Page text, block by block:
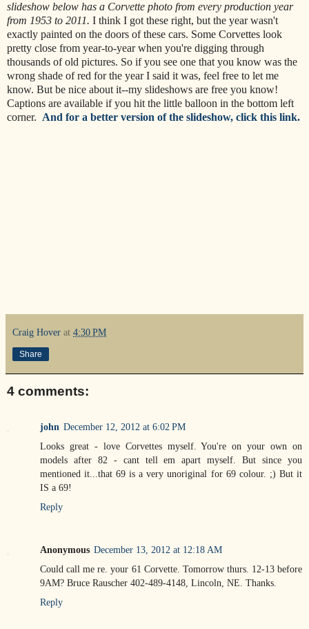
slideshow below has a Corvette photo from every production year
from 1953 to 2011. I think I got these right, but the year wasn't
exactly painted on the doors of these cars. Some Corvettes look
pretty close from year-to-year when you're digging through
thousands of old pictures. So if you see one that you know was the
wrong shade of red for the year I said it was, feel free to let me
know. But be nice about it--my slideshows are free you know!
Captions are available if you hit the little balloon in the bottom left
corner. And for a better version of the slideshow, click this link.
Craig Hover at 4:30 PM
Share
4 comments:
john December 12, 2012 at 6:02 PM
Looks great - love Corvettes myself. You're on your own on
models after 82 - cant tell em apart myself. But since you
mentioned it...that 69 is a very unoriginal for 69 colour. ;) But it
IS a 69!
Reply
Anonymous December 13, 2012 at 12:18 AM
Could call me re. your 61 Corvette. Tomorrow thurs. 12-13 before
9AM? Bruce Rauscher 402-489-4148, Lincoln, NE. Thanks.
Reply